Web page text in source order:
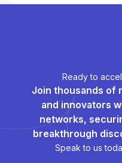
Ready to
Join thousands of
and innovators
networks,
breakthrough
Speak to us